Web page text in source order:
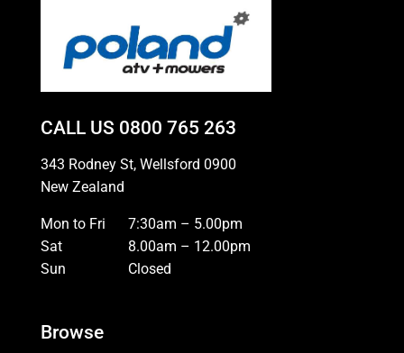
CALL US 0800 765 263
343 Rodney St, Wellsford 0900
New Zealand
Mon to Fri
7:30am – 5.00pm
Sat
8.00am – 12.00pm
Sun
Closed
Browse